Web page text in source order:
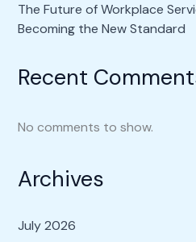
The Future of Workplace
Becoming the New Standard
Recent
No comments to show.
Archives
July 2026